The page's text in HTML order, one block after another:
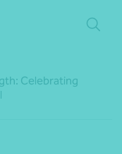
Celebrating